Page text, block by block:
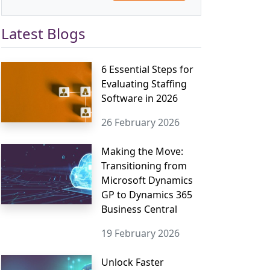
Latest Blogs
6 Essential Steps for
Evaluating Staffing
Software in 2026
26 February 2026
Making the Move:
Transitioning from
Microsoft Dynamics
GP to Dynamics 365
Business Central
19 February 2026
Unlock Faster